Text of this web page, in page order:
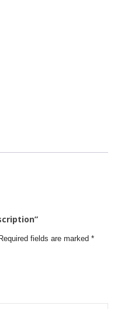
Required fields are marked *